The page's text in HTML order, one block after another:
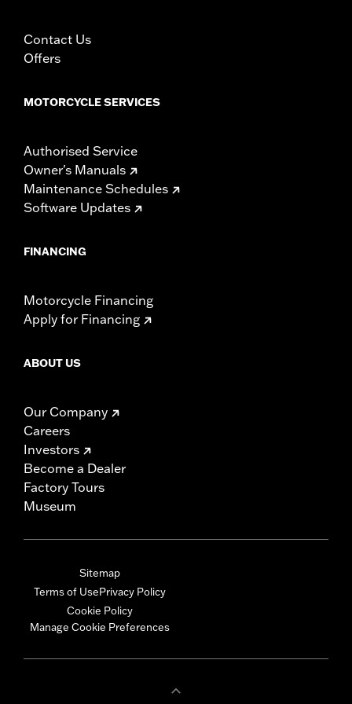
Installation Instructions
Collection:
WARRANTY:1 year limited warranty – Go to
d.com/warrantyfor full details
Contact Us
Offers
MOTORCYCLE SERVICES
Authorised Service
Owner's Manuals
Maintenance Schedules
Software Updates
FINANCING
Motorcycle Financing
Apply for Financing
ABOUT US
Our Company
Careers
Investors
Become a Dealer
Factory Tours
Museum
Sitemap
Terms of UsePrivacy Policy
Cookie Policy
Manage Cookie Preferences